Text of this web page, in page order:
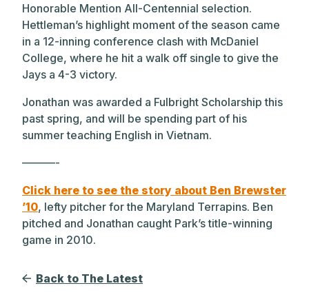
Honorable Mention All-Centennial selection.
Hettleman’s highlight moment of the season came
in a 12-inning conference clash with McDaniel
College, where he hit a walk off single to give the
Jays a 4-3 victory.
Jonathan was awarded a Fulbright Scholarship this
past spring, and will be spending part of his
summer teaching English in Vietnam.
———-
Click here to see the story about Ben Brewster
’10, lefty pitcher for the Maryland Terrapins. Ben
pitched and Jonathan caught Park’s title-winning
game in 2010.
Back to The Latest